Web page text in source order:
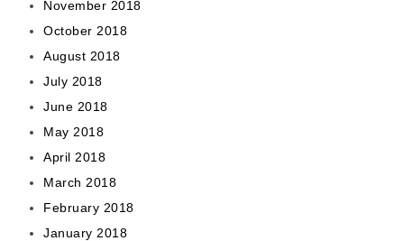
November 2018
October 2018
August 2018
July 2018
June 2018
May 2018
April 2018
March 2018
February 2018
January 2018